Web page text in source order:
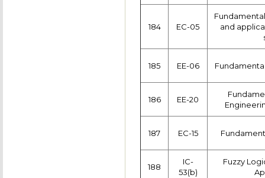
184 EC-05
and
185 EE-06
186 EE-20
187 EC-15
188
IC-
53(b)
Fuzzy